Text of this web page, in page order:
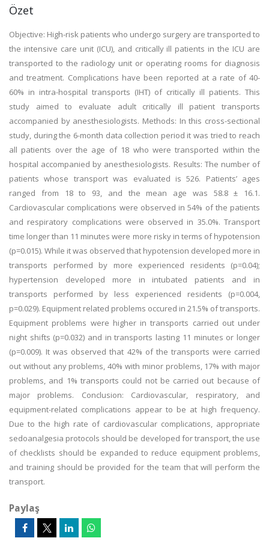
Özet
Objective: High-risk patients who undergo surgery are transported to
the intensive care unit (ICU), and critically ill patients in the ICU are
transported to the radiology unit or operating rooms for diagnosis
and treatment. Complications have been reported at a rate of 40-
60% in intra-hospital transports (IHT) of critically ill patients. This
study aimed to evaluate adult critically ill patient transports
accompanied by anesthesiologists. Methods: In this cross-sectional
study, during the 6-month data collection period it was tried to reach
all patients over the age of 18 who were transported within the
hospital accompanied by anesthesiologists. Results: The number of
patients whose transport was evaluated is 526. Patients’ ages
ranged from 18 to 93, and the mean age was 58.8 ± 16.1.
Cardiovascular complications were observed in 54% of the patients
and respiratory complications were observed in 35.0%. Transport
time longer than 11 minutes were more risky in terms of hypotension
(p=0.015). While it was observed that hypotension developed more in
transports performed by more experienced residents (p=0.04);
hypertension developed more in intubated patients and in
transports performed by less experienced residents (p=0.004,
p=0.029). Equipment related problems occured in 21.5% of transports.
Equipment problems were higher in transports carried out under
night shifts (p=0.032) and in transports lasting 11 minutes or longer
(p=0.009). It was observed that 42% of the transports were carried
out without any problems, 40% with minor problems, 17% with major
problems, and 1% transports could not be carried out because of
major problems. Conclusion: Cardiovascular, respiratory, and
equipment-related complications appear to be at high frequency.
Due to the high rate of cardiovascular complications, appropriate
sedoanalgesia protocols should be developed for transport, the use
of checklists should be expanded to reduce equipment problems,
and training should be provided for the team that will perform the
transport.
Paylaş